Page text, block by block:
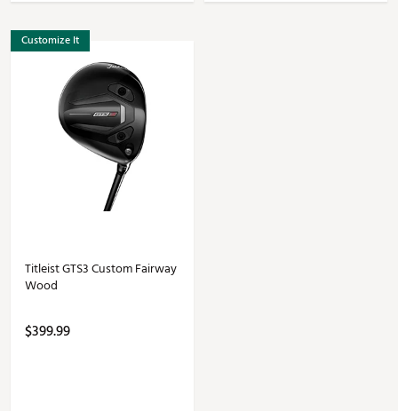
Customize It
Titleist GTS3 Custom Fairway
Wood
$399.99